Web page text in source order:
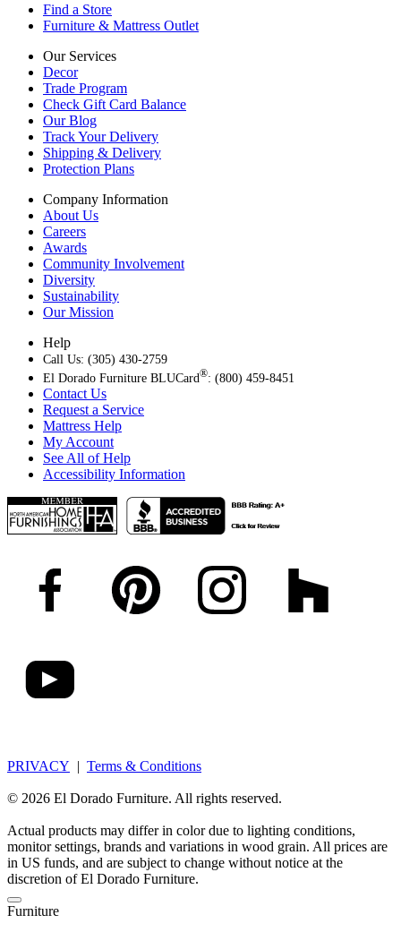
Find a Store
Furniture & Mattress Outlet
Our Services
Decor
Trade Program
Check Gift Card Balance
Our Blog
Track Your Delivery
Shipping & Delivery
Protection Plans
Company Information
About Us
Careers
Awards
Community Involvement
Diversity
Sustainability
Our Mission
Help
Call Us: (305) 430-2759
El Dorado Furniture BLUCard®: (800) 459-8451
Contact Us
Request a Service
Mattress Help
My Account
See All of Help
Accessibility Information
PRIVACY | Terms & Conditions
© 2026 El Dorado Furniture. All rights reserved.
Actual products may differ in color due to lighting conditions,
monitor settings, brands and variations in wood grain. All prices are
in US funds, and are subject to change without notice at the
discretion of El Dorado Furniture.
Furniture